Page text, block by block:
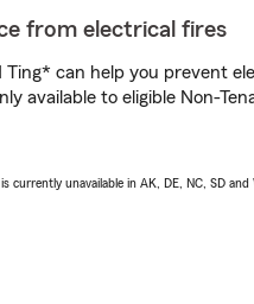
from electrical fires
Ting* can help you prevent
available to eligible Non-
currently unavailable in AK, DE, NC, SD and